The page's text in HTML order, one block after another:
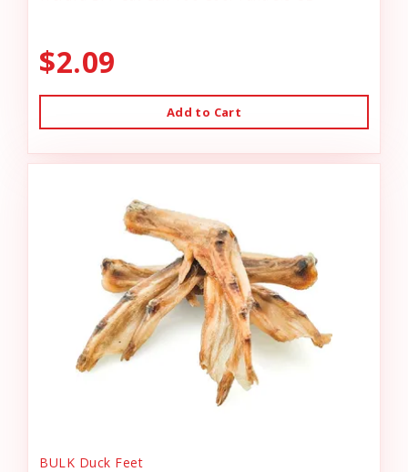
$2.09
Add to Cart
BULK Duck Feet